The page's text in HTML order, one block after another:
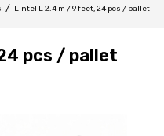
/ Lintel L 2.4 m / 9 feet, 24 pcs / pallet
pcs / pallet